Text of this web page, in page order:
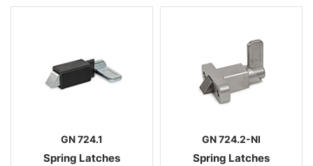
GN 724.1
Spring Latches
GN 724.2-NI
Spring Latches